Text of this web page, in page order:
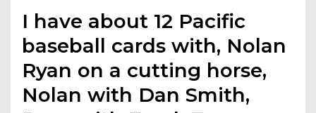
I have about 12 Pacific
baseball cards with, Nolan
Ryan on a cutting horse,
Nolan with Dan Smith,